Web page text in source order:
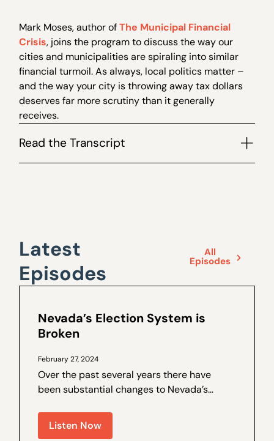
Mark Moses, author ofThe Municipal Financial
Crisis, joins the program to discuss the way our
cities and municipalities are spiraling into similar
financial turmoil. As always, local politics matter –
and the way your city is throwing away tax dollars
deserves far more scrutiny than it generally
receives.
Read the Transcript
Latest
Episodes
All
Episodes
Nevada’s Election System is
Broken
February 27, 2024
Over the past several years there have
been substantial changes to Nevada’s
been on the decline. Walter Olson is a
senior fellow at the Cato Institute and the
Listen Now